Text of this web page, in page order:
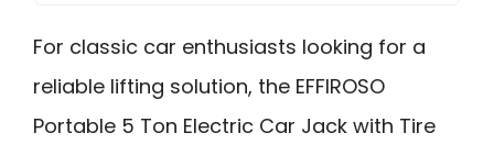
For classic car enthusiasts looking for a
reliable lifting solution, the EFFIROSO
Portable 5 Ton Electric Car Jack with Tire